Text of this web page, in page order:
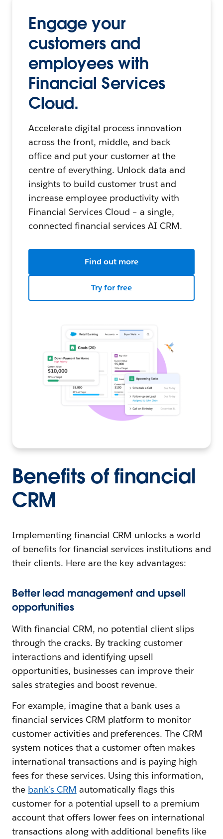
Engage your
customers and
employees with
Financial Services
Cloud.
Accelerate digital process innovation
across the front, middle, and back
office and put your customer at the
centre of everything. Unlock data and
insights to build customer trust and
increase employee productivity with
Financial Services Cloud – a single,
connected financial services AI CRM.
Find out more
Try for free
Benefits of financial
CRM
Implementing financial CRM unlocks a world
of benefits for financial services institutions and
their clients. Here are the key advantages:
Better lead management and upsell
opportunities
With financial CRM, no potential client slips
through the cracks. By tracking customer
interactions and identifying upsell
opportunities, businesses can improve their
sales strategies and boost revenue.
For example, imagine that a bank uses a
financial services CRM platform to monitor
customer activities and preferences. The CRM
system notices that a customer often makes
international transactions and is paying high
fees for these services. Using this information,
the bank's CRM automatically flags this
customer for a potential upsell to a premium
account that offers lower fees on international
transactions along with additional benefits like